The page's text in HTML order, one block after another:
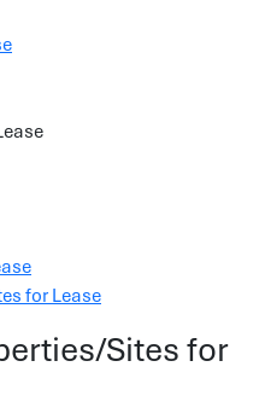
for Lease
Sites for